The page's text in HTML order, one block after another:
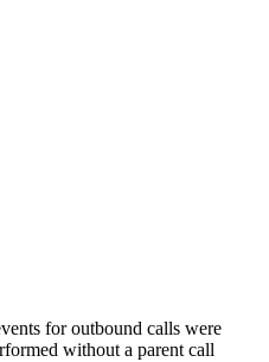
for outbound calls were
without a parent call